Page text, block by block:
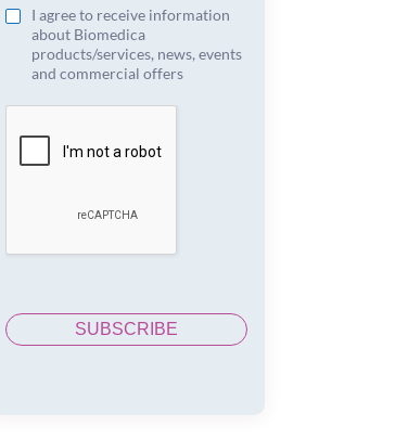
I agree to receive information
about Biomedica
products/services, news, events
and commercial offers